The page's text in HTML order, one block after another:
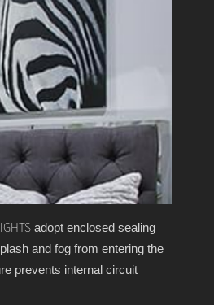
adopt enclosed sealing
and fog from entering the
prevents internal circuit